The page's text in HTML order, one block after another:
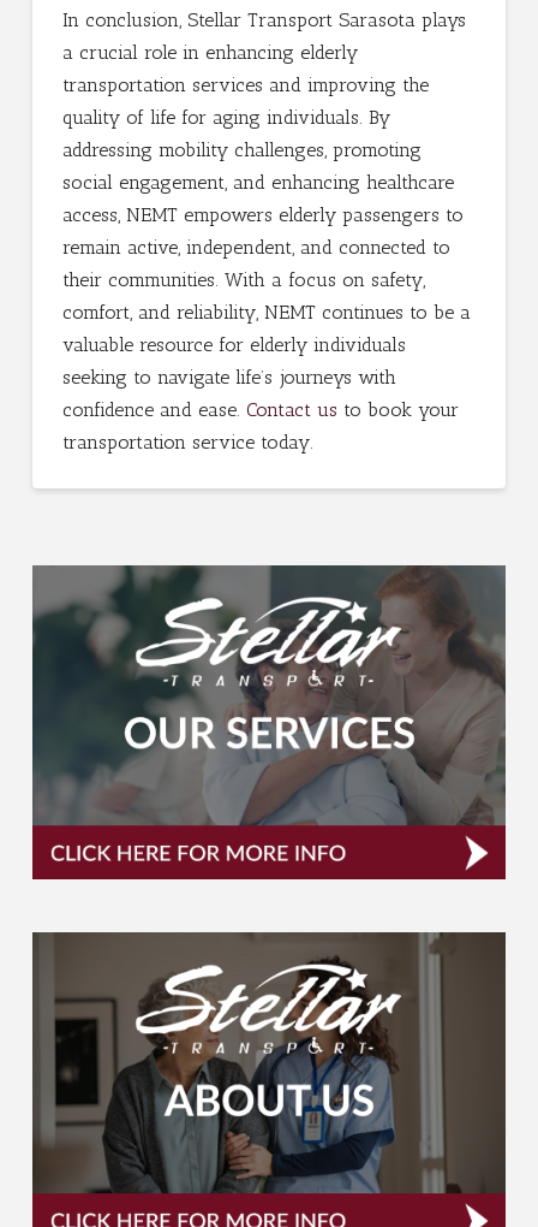
In conclusion, Stellar Transport Sarasota plays
a crucial role in enhancing elderly
transportation services and improving the
quality of life for aging individuals. By
addressing mobility challenges, promoting
social engagement, and enhancing healthcare
access, NEMT empowers elderly passengers to
remain active, independent, and connected to
their communities. With a focus on safety,
comfort, and reliability, NEMT continues to be a
valuable resource for elderly individuals
seeking to navigate life’s journeys with
confidence and ease. Contact us to book your
transportation service today.